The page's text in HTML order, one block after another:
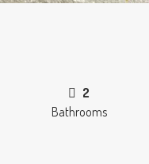
2
Bathrooms